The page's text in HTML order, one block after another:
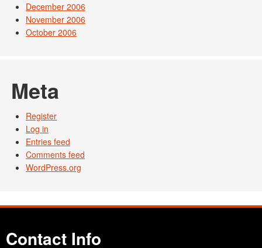
December 2006
November 2006
October 2006
Meta
Register
Log in
Entries feed
Comments feed
WordPress.org
Contact Info